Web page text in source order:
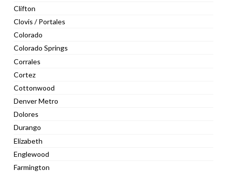
Clifton
Clovis / Portales
Colorado
Colorado Springs
Corrales
Cortez
Cottonwood
Denver Metro
Dolores
Durango
Elizabeth
Englewood
Farmington